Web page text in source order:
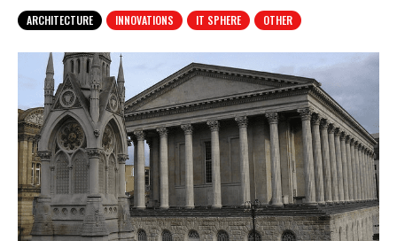
ARCHITECTURE INNOVATIONS IT SPHERE OTHER